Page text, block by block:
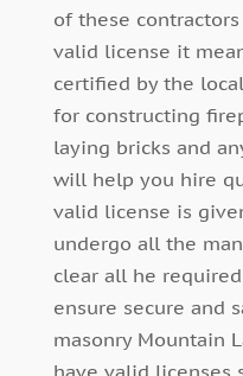
of these
valid license it
certified by the
for constructing
laying bricks and
will help you hire
valid license is
undergo all the
clear all he
ensure secure and
masonry Mountain
have valid licenses